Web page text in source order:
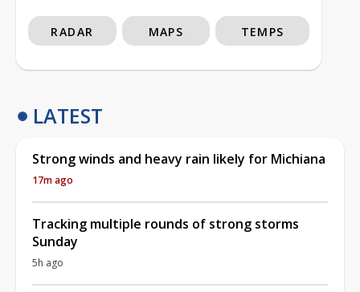
RADAR MAPS TEMPS
LATEST
Strong winds and heavy rain likely for Michiana
17m ago
Tracking multiple rounds of strong storms
Sunday
5h ago